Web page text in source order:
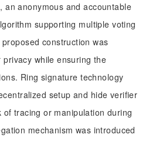
an anonymous and accountable
supporting multiple voting
construction was
while ensuring the
Ring signature technology
setup and hide verifier
tracing or manipulation during
mechanism was introduced